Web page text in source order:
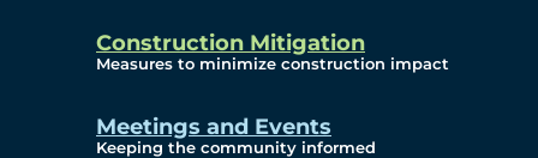
Construction Mitigation
Measures to minimize construction impact
Meetings and Events
Keeping the community informed